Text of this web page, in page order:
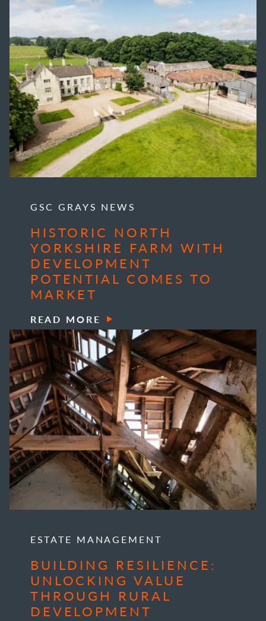
GSC GRAYS NEWS
HISTORIC NORTH
YORKSHIRE FARM WITH
DEVELOPMENT
POTENTIAL COMES TO
MARKET
READ MORE
ESTATE MANAGEMENT
BUILDING RESILIENCE:
UNLOCKING VALUE
THROUGH RURAL
DEVELOPMENT